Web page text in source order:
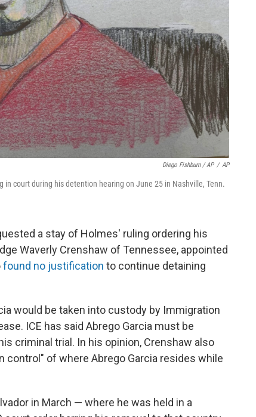
Diego Fishburn / AP / AP
court during his detention hearing on June 25 in Nashville, Tenn.
a stay of Holmes' ruling ordering his
Waverly Crenshaw of Tennessee, appointed
found no justification to continue detaining
would be taken into custody by Immigration
ICE has said Abrego Garcia must be
criminal trial. In his opinion, Crenshaw also
control" of where Abrego Garcia resides while
in March — where he was held in a